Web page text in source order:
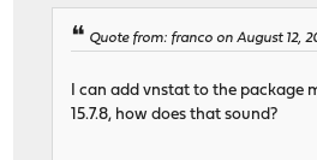
Quote from: franco on August 12,
I can add vnstat to the package
15.7.8, how does that sound?